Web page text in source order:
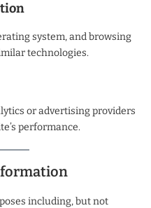
system, and browsing
technologies.
or advertising providers
performance.
including, but not